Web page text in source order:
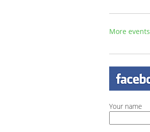
More events
Your name